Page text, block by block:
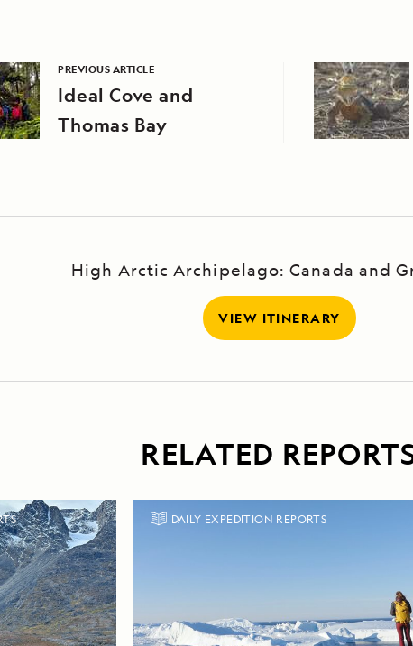
PREVIOUS ARTICLE
Ideal Cove and
Thomas Bay
High Arctic Archipelago: Canada and
VIEW ITINERARY
RELATED
DAILY EXPEDITION REPORTS